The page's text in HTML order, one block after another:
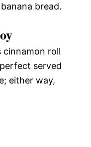
bread.
cinnamon roll
served
either way,